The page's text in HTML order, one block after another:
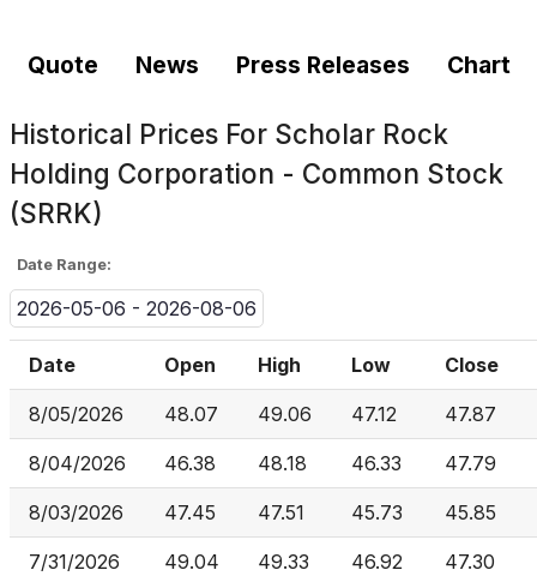
Quote News Press Releases Chart
Historical Prices For Scholar Rock
Holding Corporation - Common Stock
(SRRK)
Date Range:
2026-05-06 - 2026-08-06
Date Open High Low Close
8/05/2026 48.07 49.06 47.12 47.87
8/04/2026 46.38 48.18 46.33 47.79
8/03/2026 47.45 47.51 45.73 45.85
7/31/2026 49.04 49.33 46.92 47.30